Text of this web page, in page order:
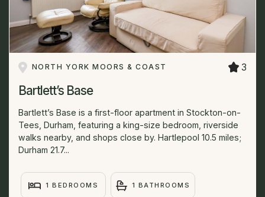
NORTH YORK MOORS & COAST 3
Bartlett’s Base
Bartlett’s Base is a first-floor apartment in Stockton-on-
Tees, Durham, featuring a king-size bedroom, riverside
walks nearby, and shops close by. Hartlepool 10.5 miles;
Durham 21.7...
1 BEDROOMS 1 BATHROOMS